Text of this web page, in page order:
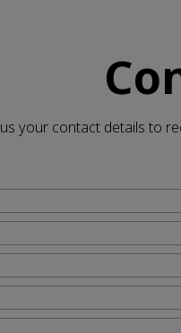
your contact details to